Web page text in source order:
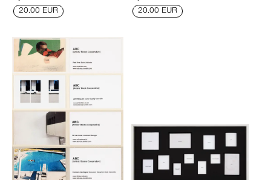
20.00 EUR
20.00 EUR